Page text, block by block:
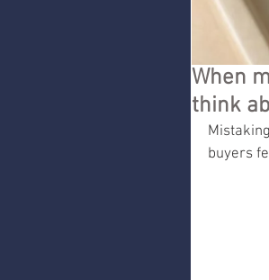
When
think
buyers